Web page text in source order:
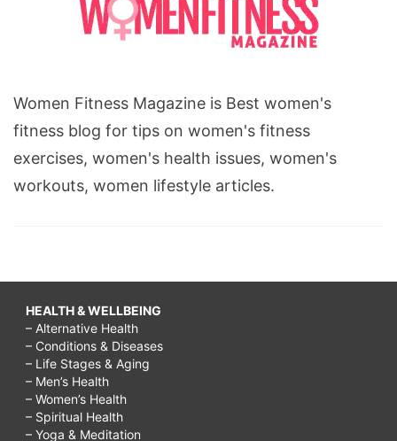
Women Fitness Magazine is Best women's
fitness blog for tips on women's fitness
exercises, women's health issues, women's
workouts, women lifestyle articles.
HEALTH & WELLBEING
– Alternative Health
– Conditions & Diseases
– Life Stages & Aging
– Men’s Health
– Women’s Health
– Spiritual Health
– Yoga & Meditation